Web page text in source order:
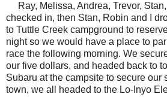
Ray, Melissa, Andrea, Trevor,
checked in, then Stan, Robin and I
to Tuttle Creek campground to
night so we would have a place to
race the following morning. We
our five dollars, and headed back to
Subaru at the campsite to secure our
town, we all headed to the Lo-Inyo